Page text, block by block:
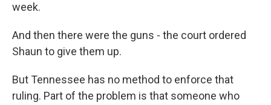
week.
And then there were the guns - the court ordered
Shaun to give them up.
But Tennessee has no method to enforce that
ruling. Part of the problem is that someone who